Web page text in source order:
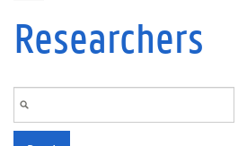
Researchers